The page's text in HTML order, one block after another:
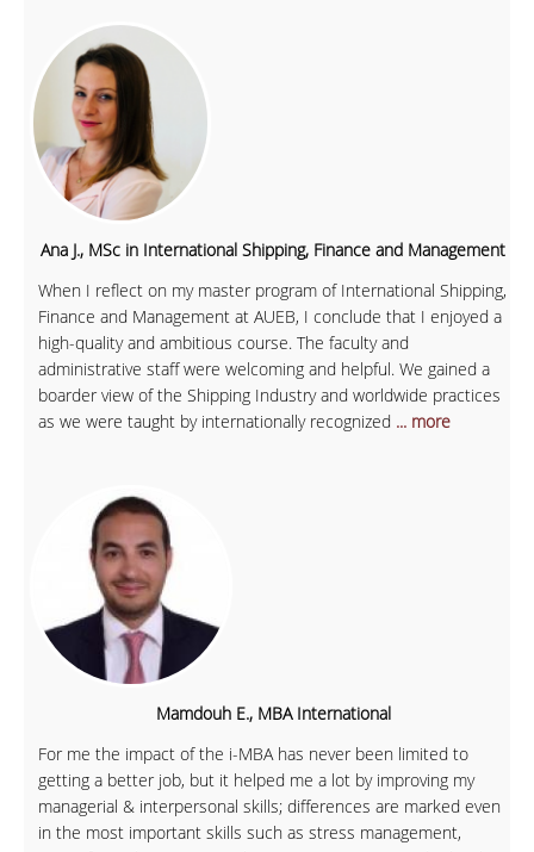
Ana J., MSc in International Shipping, Finance and Management
When I reflect on my master program of International Shipping,
Finance and Management at AUEB, I conclude that I enjoyed a
high-quality and ambitious course. The faculty and
administrative staff were welcoming and helpful. We gained a
boarder view of the Shipping Industry and worldwide practices
as we were taught by internationally recognized ... more
Mamdouh E., MBA International
For me the impact of the i-MBA has never been limited to
getting a better job, but it helped me a lot by improving my
managerial & interpersonal skills; differences are marked even
in the most important skills such as stress management,